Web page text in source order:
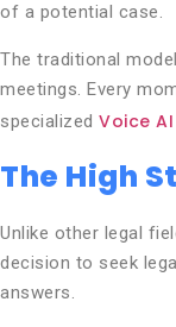
of a potential case.
The traditional
meetings. Every
specialized Voice AI
The High
Unlike other legal
decision to seek
answers.